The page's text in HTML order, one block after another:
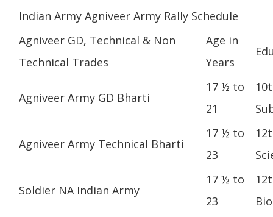
Indian Army Agniveer Army Rally Schedule
Agniveer GD, Technical & Non
Technical Trades
Age in
Years
Agniveer Army GD Bharti
17 ½ to
21
Agniveer Army Technical Bharti
17 ½ to
23
Soldier NA Indian Army
17 ½ to
23